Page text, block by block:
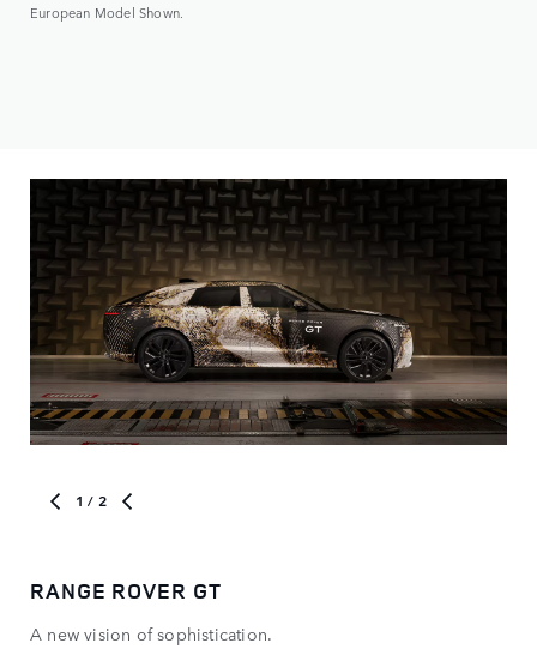
European Model Shown.
1 / 2
RANGE ROVER GT
A new vision of sophistication.